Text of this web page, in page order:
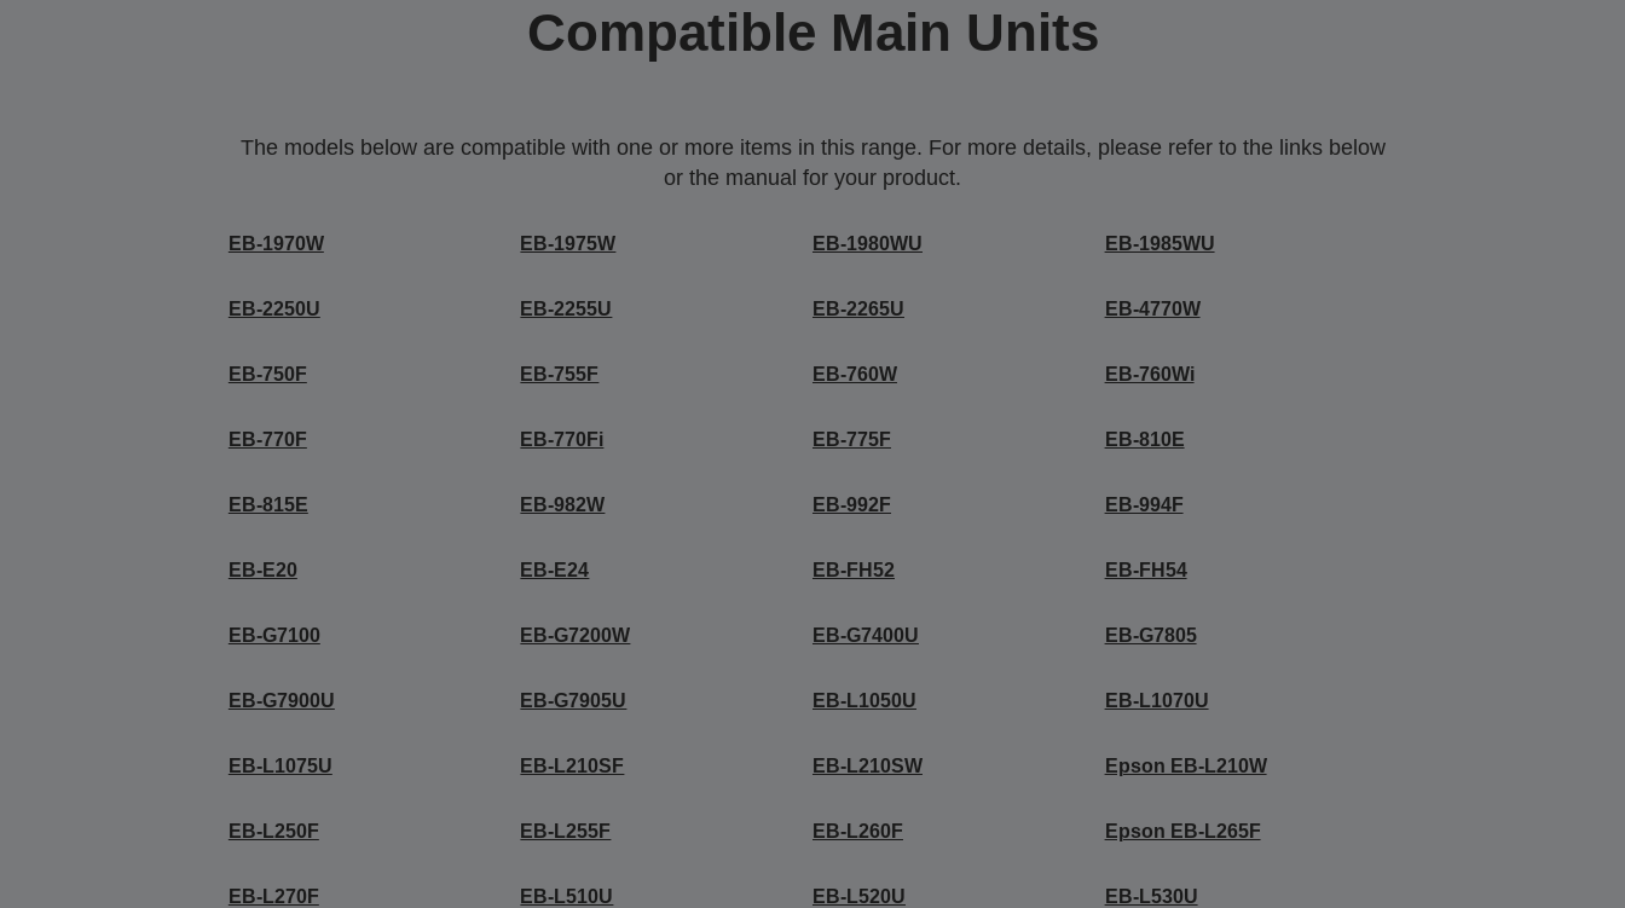
Compatible Main Units
The models below are compatible with one or more items in this range. For more details, please refer to the links below
or the manual for your product.
EB-1970W EB-1975W EB-1980WU EB-1985WU
EB-2250U EB-2255U EB-2265U EB-4770W
EB-750F EB-755F EB-760W EB-760Wi
EB-770F EB-770Fi EB-775F EB-810E
EB-815E EB-982W EB-992F EB-994F
EB-E20 EB-E24 EB-FH52 EB-FH54
EB-G7100 EB-G7200W EB-G7400U EB-G7805
EB-G7900U EB-G7905U EB-L1050U EB-L1070U
EB-L1075U EB-L210SF EB-L210SW Epson EB-L210W
EB-L250F EB-L255F EB-L260F Epson EB-L265F
EB-L270F EB-L510U EB-L520U EB-L530U